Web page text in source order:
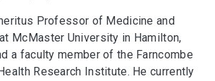
Professor of Medicine and
McMaster University in Hamilton,
a faculty member of the Farncombe
Research Institute. He currently